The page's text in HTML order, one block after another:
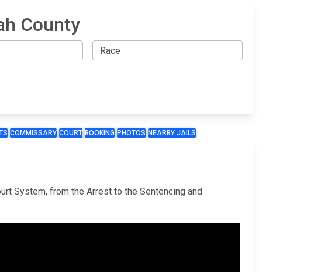
County
COMMISSARY COURT BOOKING PHOTOS NEARBY JAILS
System, from the Arrest to the Sentencing and